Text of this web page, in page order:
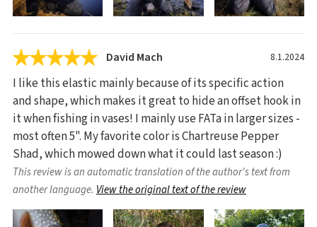
David Mach 8.1.2024
I like this elastic mainly because of its specific action
and shape, which makes it great to hide an offset hook in
it when fishing in vases! I mainly use FATa in larger sizes -
most often 5". My favorite color is Chartreuse Pepper
Shad, which mowed down what it could last season :)
This review is an automatic translation of the author's text from
another language. View the original text of the review